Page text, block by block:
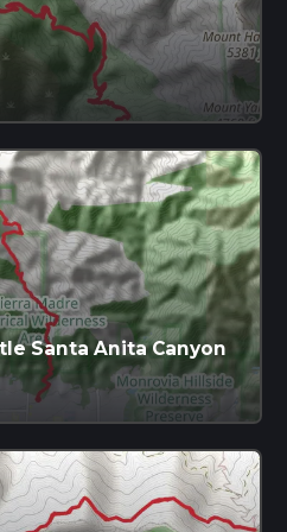
Santa Anita Canyon